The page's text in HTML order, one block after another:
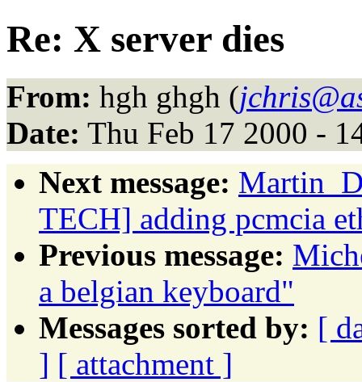
Re: X server dies
From: hgh ghgh (
Date: Thu Feb 17 2000 -
Next message:
TECH] adding pcmcia
Previous message:
a belgian keyboard"
Messages sorted by: [
] [ attachment ]